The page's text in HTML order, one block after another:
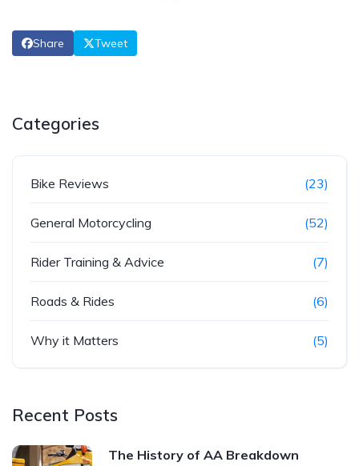
Share Tweet
Categories
Bike Reviews (23)
General Motorcycling (52)
Rider Training & Advice (7)
Roads & Rides (6)
Why it Matters (5)
Recent Posts
The History of AA Breakdown